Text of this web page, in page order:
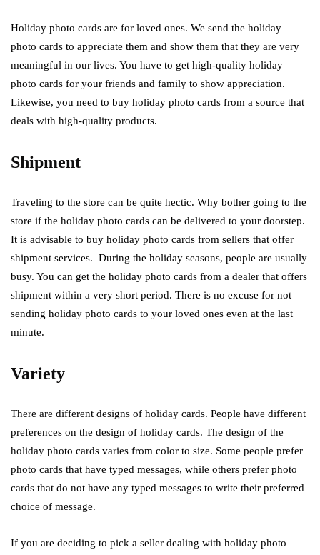
Holiday photo cards are for loved ones. We send the holiday
photo cards to appreciate them and show them that they are very
meaningful in our lives. You have to get high-quality holiday
photo cards for your friends and family to show appreciation.
Likewise, you need to buy holiday photo cards from a source that
deals with high-quality products.
Shipment
Traveling to the store can be quite hectic. Why bother going to the
store if the holiday photo cards can be delivered to your doorstep.
It is advisable to buy holiday photo cards from sellers that offer
shipment services. During the holiday seasons, people are usually
busy. You can get the holiday photo cards from a dealer that offers
shipment within a very short period. There is no excuse for not
sending holiday photo cards to your loved ones even at the last
minute.
Variety
There are different designs of holiday cards. People have different
preferences on the design of holiday cards. The design of the
holiday photo cards varies from color to size. Some people prefer
photo cards that have typed messages, while others prefer photo
cards that do not have any typed messages to write their preferred
choice of message.
If you are deciding to pick a seller dealing with holiday photo